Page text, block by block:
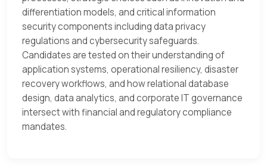
differentiation models, and critical information
security components including data privacy
regulations and cybersecurity safeguards.
Candidates are tested on their understanding of
application systems, operational resiliency, disaster
recovery workflows, and how relational database
design, data analytics, and corporate IT governance
intersect with financial and regulatory compliance
mandates.